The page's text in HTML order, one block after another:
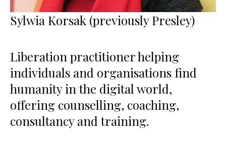
Sylwia Korsak (previously Presley)
Liberation practitioner helping
individuals and organisations find
humanity in the digital world,
offering counselling, coaching,
consultancy and training.